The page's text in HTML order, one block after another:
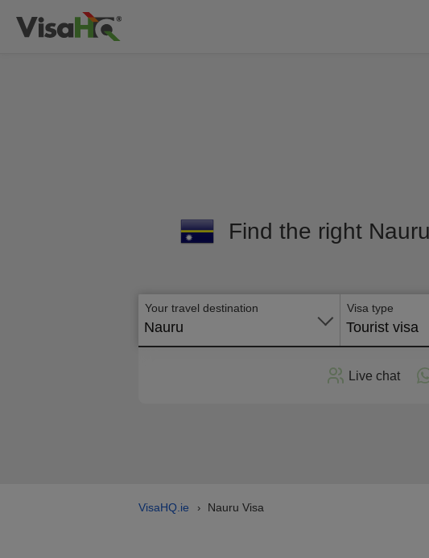
Find the right
Your travel destination
Nauru
Visa type
Tourist visa
Live chat
VisaHQ.ie › Nauru Visa